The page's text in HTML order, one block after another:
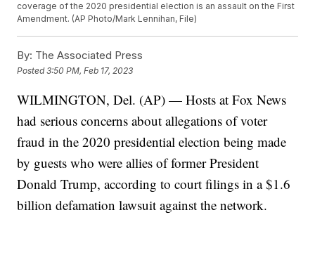
coverage of the 2020 presidential election is an assault on the First
Amendment. (AP Photo/Mark Lennihan, File)
By: The Associated Press
Posted3:50 PM, Feb 17, 2023
WILMINGTON, Del. (AP) — Hosts at Fox News
had serious concerns about allegations of voter
fraud in the 2020 presidential election being made
by guests who were allies of former President
Donald Trump, according to court filings in a $1.6
billion defamation lawsuit against the network.